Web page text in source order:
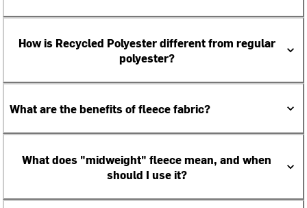
How is Recycled Polyester different from regular
polyester?
What are the benefits of fleece fabric?
What does "midweight" fleece mean, and when
should I use it?